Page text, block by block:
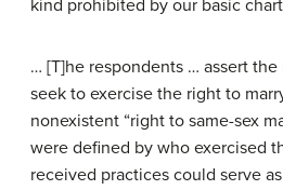
kind prohibited by our basic
… [T]he respondents … assert
seek to exercise the right to
nonexistent “right to same-sex
were defined by who exercised
received practices could serve